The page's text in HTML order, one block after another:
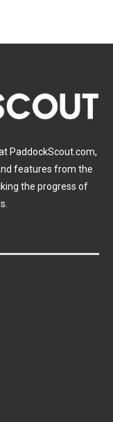
PaddockScout.com,
features from the
the progress of